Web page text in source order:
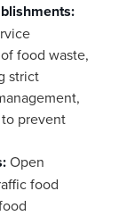
food waste,
strict
prevent
Open
food